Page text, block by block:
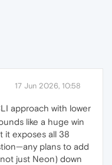
17 Jun 2026, 10:58
approach with lower
like a huge win
it exposes all 38
plans to add
just Neon) down